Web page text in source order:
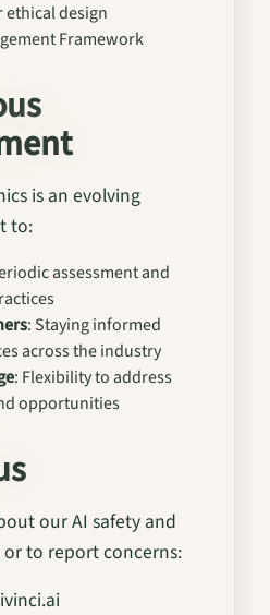
ethical design
Framework
is an evolving
to:
assessment and
: Staying informed
across the industry
: Flexibility to address
opportunities
our AI safety and
to report concerns: